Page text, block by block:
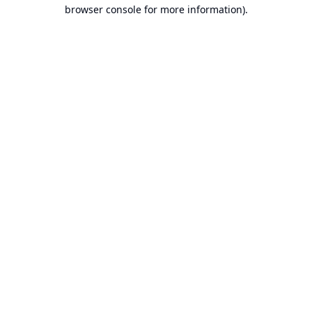
browser console for more information).